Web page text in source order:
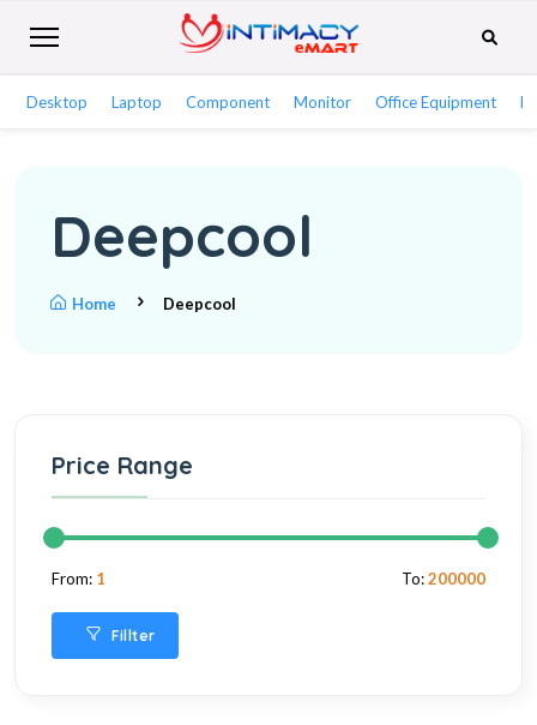
Desktop Laptop Component Monitor Office Equipment
Deepcool
Home Deepcool
Price Range
From: 1 To:200000
Fillter